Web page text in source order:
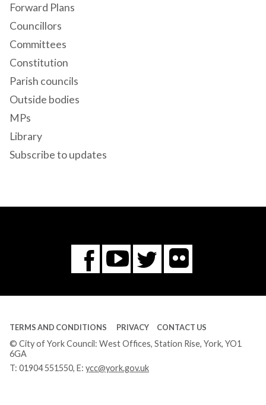
Forward Plans
Councillors
Committees
Constitution
Parish councils
Outside bodies
MPs
Library
Subscribe to updates
Facebook
You
Tube
Twitter
Flickr
TERMS AND CONDITIONS PRIVACY CONTACT US
© City of York Council: West Offices, Station Rise, York, YO1
6GA
T: 01904 551550, E: ycc@york.gov.uk